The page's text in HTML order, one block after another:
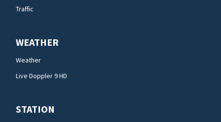
Traffic
WEATHER
Weather
Live Doppler 9 HD
STATION